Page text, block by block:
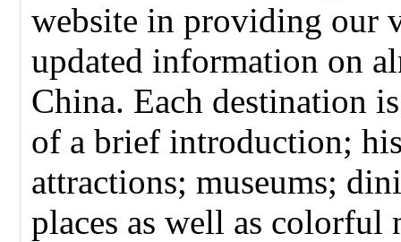
website in providing our
updated information on
China. Each destination
of a brief introduction;
attractions; museums;
places as well as